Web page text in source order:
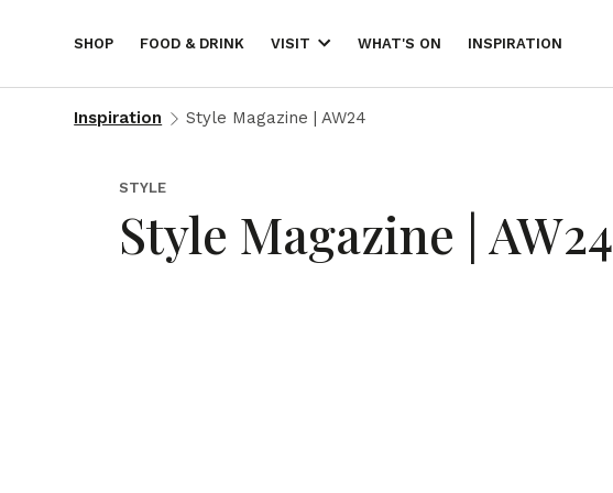
SHOP FOOD & DRINK VISIT WHAT'S ON INSPIRATION
Inspiration Style Magazine | AW24
STYLE
Style Magazine | AW24